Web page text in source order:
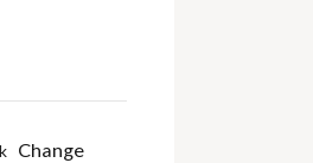
Change